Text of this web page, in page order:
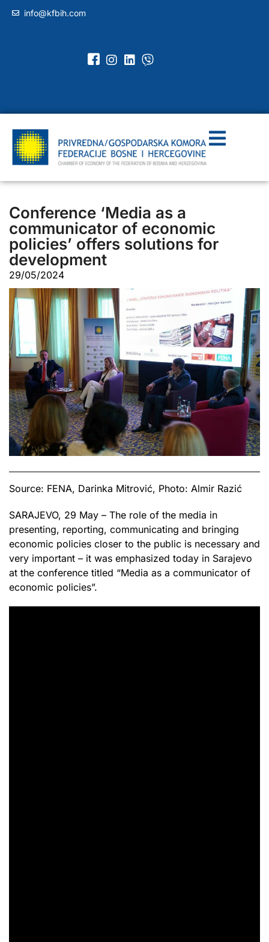
info@kfbih.com
Conference ‘Media as a
communicator of economic
policies’ offers solutions for
development
29/05/2024
Source: FENA, Darinka Mitrović, Photo: Almir Razić
SARAJEVO, 29 May – The role of the media in
presenting, reporting, communicating and bringing
economic policies closer to the public is necessary and
very important – it was emphasized today in Sarajevo
at the conference titled “Media as a communicator of
economic policies”.